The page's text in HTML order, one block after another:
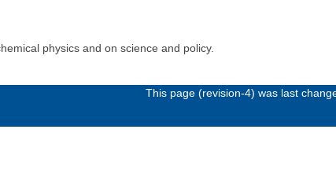
physics and on science and policy.
This page (revision-4) was last